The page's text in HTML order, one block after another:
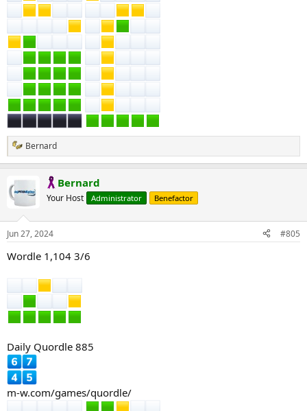
R
e
c
t
s
Bernard
Bernard
Your Host Administrator Benefactor
Jun 27, 2024 #805
Wordle 1,104 3/6
Daily Quordle 885
m-w.com/games/quordle/